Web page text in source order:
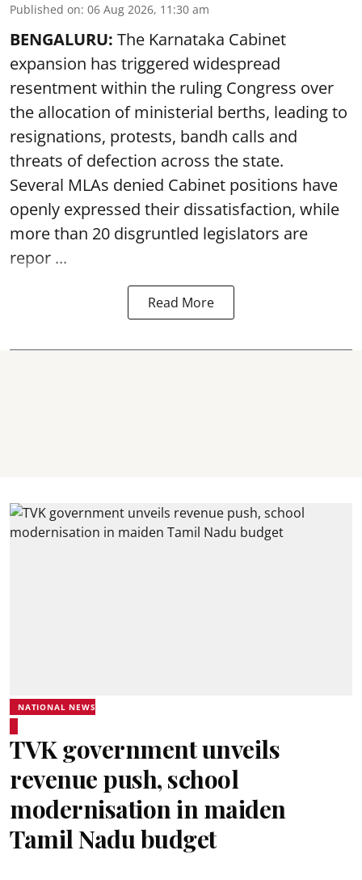
Published on: 06 Aug 2026, 11:30 am
BENGALURU: The Karnataka Cabinet
expansion has triggered widespread
resentment within the ruling Congress over
the allocation of ministerial berths, leading to
resignations, protests, bandh calls and
threats of defection across the state.
Several MLAs denied Cabinet positions have
openly expressed their dissatisfaction, while
more than 20 disgruntled legislators are
repor ...
Read More
NATIONAL NEWS
TVK government unveils
revenue push, school
modernisation in maiden
Tamil Nadu budget